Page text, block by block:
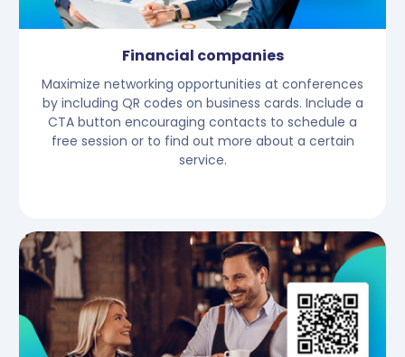
Financial companies
Maximize networking opportunities at conferences
by including QR codes on business cards. Include a
CTA button encouraging contacts to schedule a
free session or to find out more about a certain
service.